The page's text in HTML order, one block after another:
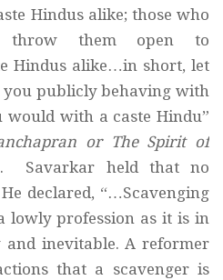
Hindus alike; those who
throw them open to
Hindus alike…in short, let
publicly behaving with
would with a caste Hindu”
or The Spirit of
Savarkar held that no
declared, “…Scavenging
lowly profession as it is in
and inevitable. A reformer
that a scavenger is